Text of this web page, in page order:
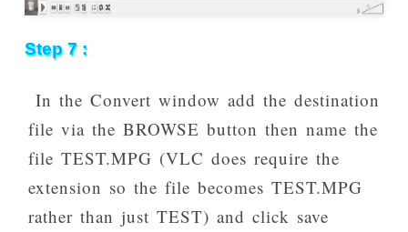
Step 7 :
In the Convert window add the destination
file via the BROWSE button then name the
file TEST.MPG (VLC does require the
extension so the file becomes TEST.MPG
rather than just TEST) and click save